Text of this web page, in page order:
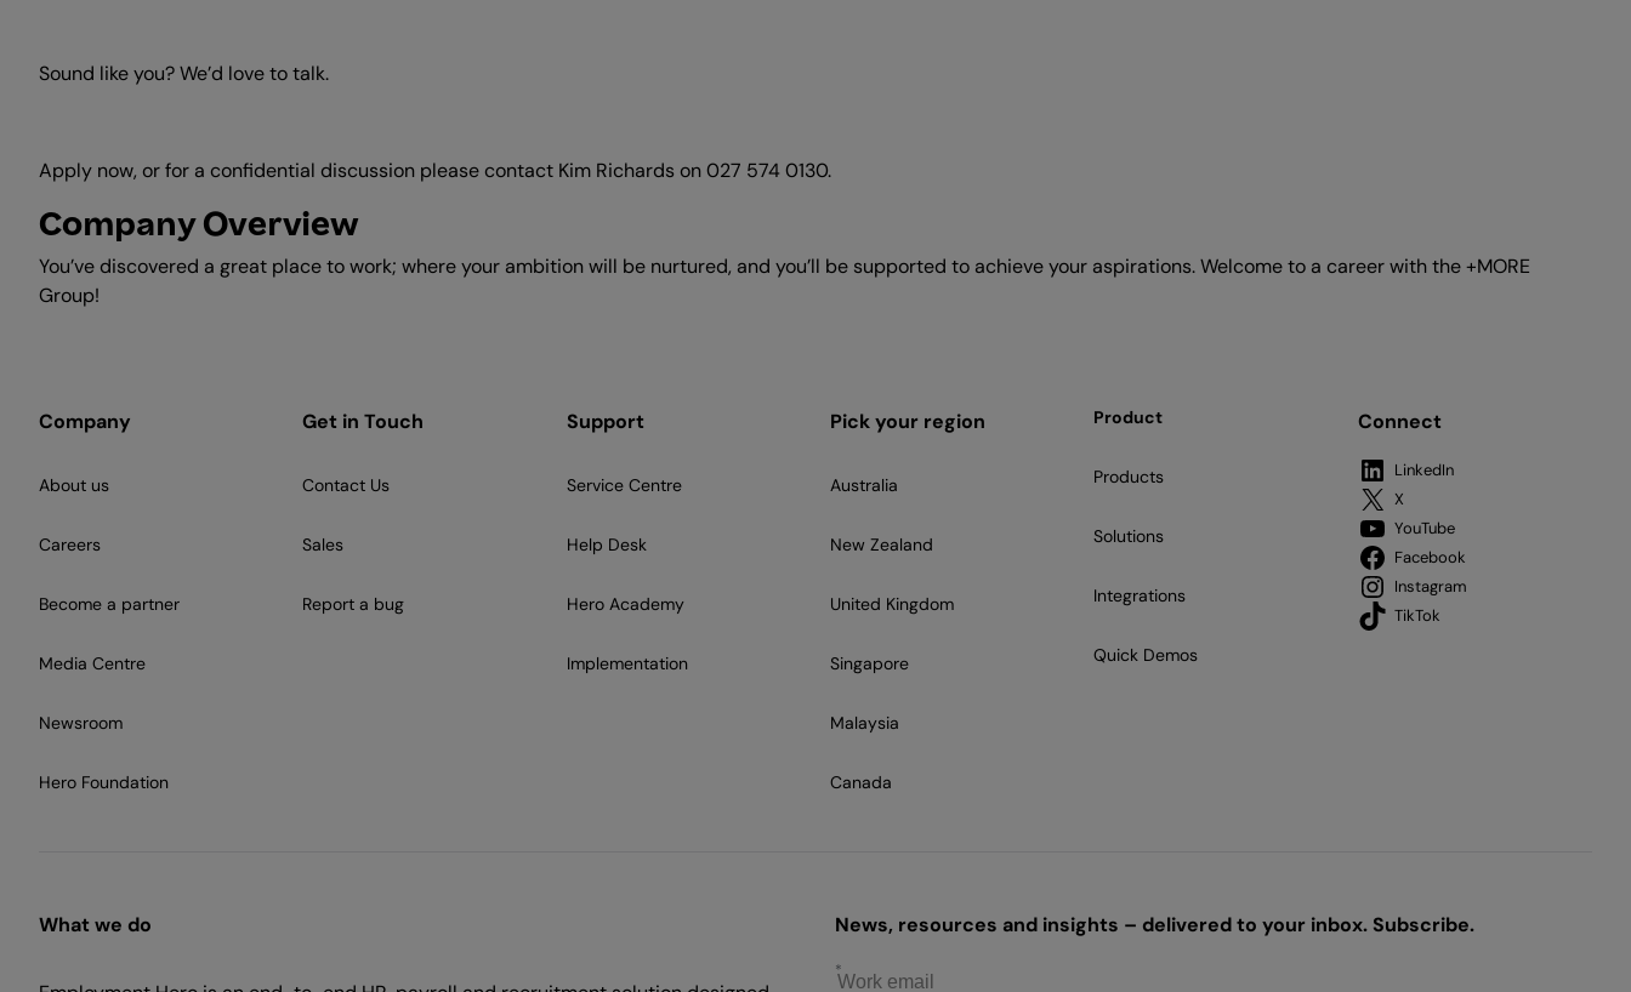
Sound like you? We’d love to talk.
Apply now, or for a confidential discussion please contact Kim Richards on 027 574 0130.
Company Overview
You’ve discovered a great place to work; where your ambition will be nurtured, and you’ll be supported to achieve your aspirations. Welcome to a career with the +MORE
Group!
Company
About us
Careers
Become a partner
Media Centre
Newsroom
Hero Foundation
Get in Touch
Contact Us
Sales
Report a bug
Support
Service Centre
Help Desk
Hero Academy
Implementation
Pick your region
Australia
New Zealand
United Kingdom
Singapore
Malaysia
Canada
Product
Products
Solutions
Integrations
Quick Demos
Connect
LinkedIn
X
YouTube
Facebook
Instagram
TikTok
What we do News, resources and insights – delivered to your inbox. Subscribe.